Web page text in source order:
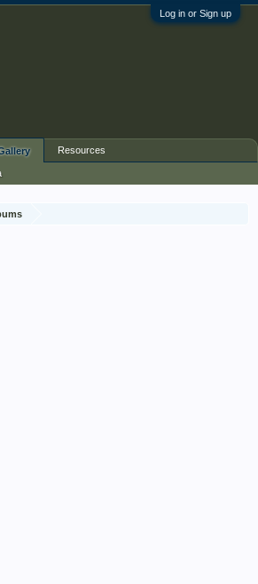
Log in or Sign up
Resources